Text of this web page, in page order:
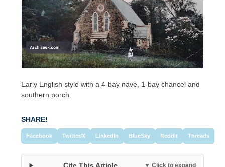
Early English style with a 4-bay nave, 1-bay chancel and
southern porch.
SHARE!
Facebook Twitter/X LinkedIn BlueSky Reddit Threads
Cite This Article ▼ Click to expand